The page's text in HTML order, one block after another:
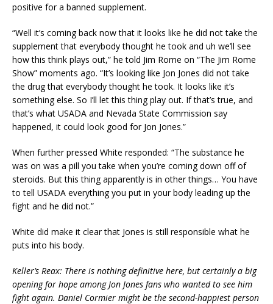
positive for a banned supplement.
“Well it’s coming back now that it looks like he did not take the
supplement that everybody thought he took and uh we’ll see
how this think plays out,” he told Jim Rome on “The Jim Rome
Show” moments ago. “It’s looking like Jon Jones did not take
the drug that everybody thought he took. It looks like it’s
something else. So I’ll let this thing play out. If that’s true, and
that’s what USADA and Nevada State Commission say
happened, it could look good for Jon Jones.”
When further pressed White responded: “The substance he
was on was a pill you take when you’re coming down off of
steroids. But this thing apparently is in other things… You have
to tell USADA everything you put in your body leading up the
fight and he did not.”
White did make it clear that Jones is still responsible what he
puts into his body.
Keller’s Reax: There is nothing definitive here, but certainly a big
opening for hope among Jon Jones fans who wanted to see him
fight again. Daniel Cormier might be the second-happiest person